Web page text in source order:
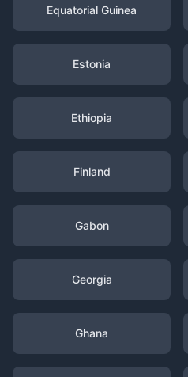
Equatorial Guinea
Estonia
Ethiopia
Finland
Gabon
Georgia
Ghana